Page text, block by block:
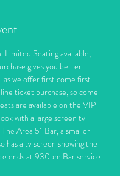
Limited Seating available,
gives you better
as we offer first come first
ticket purchase, so come
are available on the VIP
with a large screen tv
The Area 51 Bar, a smaller
has a tv screen showing the
ends at 930pm Bar service